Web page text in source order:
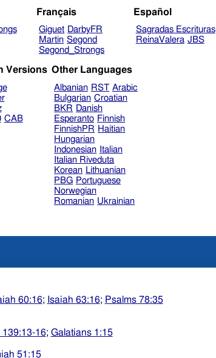
Français
Giguet DarbyFR
Martin Segond
Segond_Strongs
Español
Sagradas Escrituras
ReinaValera JBS
Versions
CAB
Other Languages
Albanian RST Arabic
Bulgarian Croatian
BKR Danish
Esperanto Finnish
FinnishPR Haitian
Hungarian
Indonesian Italian
Italian Riveduta
Korean Lithuanian
PBG Portuguese
Norwegian
Romanian Ukrainian
60:16; Isaiah 63:16; Psalms 78:35
139:13-16; Galatians 1:15
51:15